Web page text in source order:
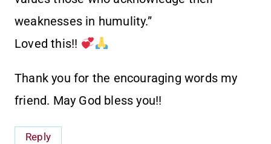
weaknesses in humulity.”
Loved this!!
Thank you for the encouraging words my
friend. May God bless you!!
Reply